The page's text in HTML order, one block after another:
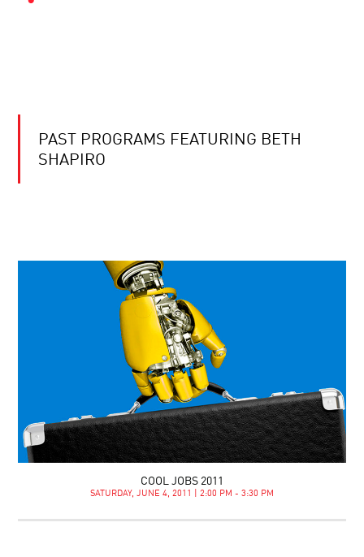
PAST PROGRAMS FEATURING BETH
SHAPIRO
COOL JOBS 2011
SATURDAY, JUNE 4, 2011 | 2:00 PM - 3:30 PM